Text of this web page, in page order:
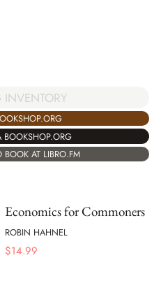
BOOKSHOP.ORG
BOOK AT LIBRO.FM
Economics for Commoners
ROBIN HAHNEL
$14.99